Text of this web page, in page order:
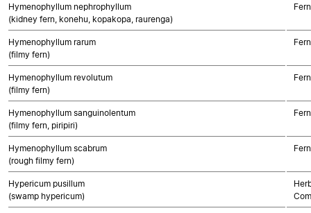
Hymenophyllum nephrophyllum
(kidney fern, konehu, kopakopa, raurenga)
Hymenophyllum rarum
(filmy fern)
Hymenophyllum revolutum
(filmy fern)
Hymenophyllum sanguinolentum
(filmy fern, piripiri)
Hymenophyllum scabrum
(rough filmy fern)
Hypericum pusillum
(swamp hypericum)